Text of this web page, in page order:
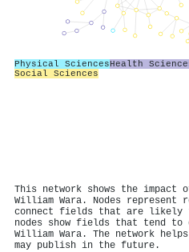
Physical SciencesHealth
Social Sciences
This network shows the impact
William Wara. Nodes
connect fields that are likely
nodes show fields that tend to
William Wara. The network
may publish in the future.